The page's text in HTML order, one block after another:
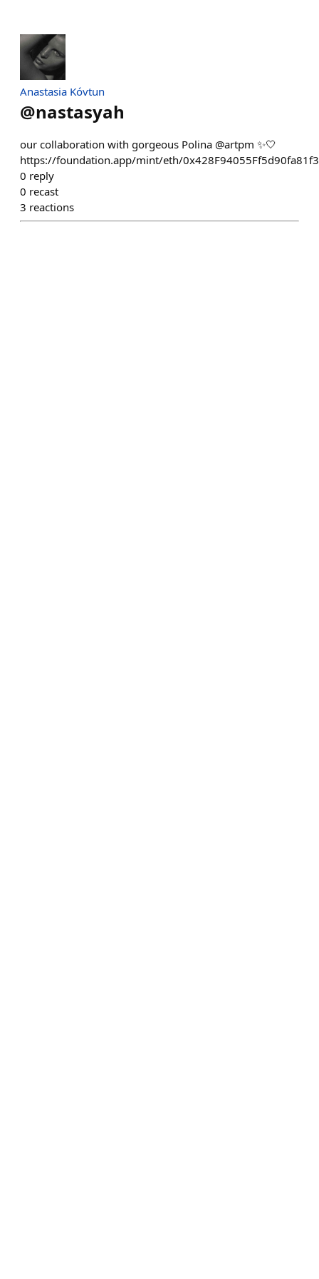
Anastasia Kóvtun
@nastasyah
our collaboration with gorgeous Polina @artpm ✨🤍
https://foundation.app/mint/eth/
0 reply
0 recast
3 reactions